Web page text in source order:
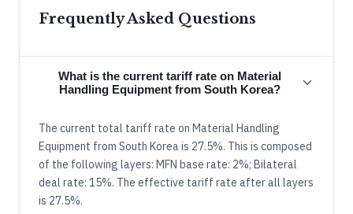
Frequently Asked Questions
What is the current tariff rate on Material
Handling Equipment from South Korea?
The current total tariff rate on Material Handling
Equipment from South Korea is 27.5%. This is composed
of the following layers: MFN base rate: 2%; Bilateral
deal rate: 15%. The effective tariff rate after all layers
is 27.5%.